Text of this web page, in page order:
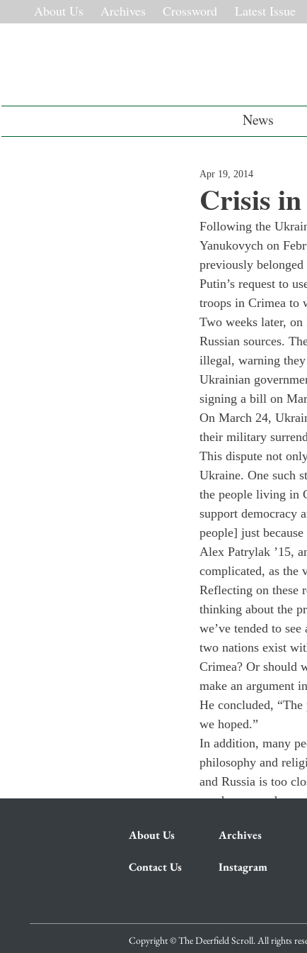
About Us Archives Crossword Latest Issue
News
Crisis
Apr 19, 2014
Following the
Yanukovych on
previously
Putin’s request to
troops in Crimea to
Two weeks later,
Russian sources.
illegal, warning they
Ukrainian
signing a bill on
On March 24,
their military
This dispute not
Ukraine. One such
the people living in
support democracy
people] just
Alex Patrylak ’15,
complicated, as the
Reflecting on these
thinking about the
we’ve tended to
two nations exist
Crimea? Or should
make an argument
He concluded,
we hoped.”
In addition, many
philosophy and
and Russia is too
much we can do
About Us Archives
Contact Us Instagram
Copyright © The Deerfield Scroll. All rights